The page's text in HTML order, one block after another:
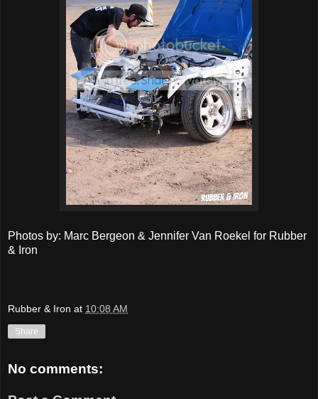
Photos by: Marc Bergeon & Jennifer Van Roekel for Rubber
& Iron
Rubber & Iron at 10:08 AM
Share
No comments: